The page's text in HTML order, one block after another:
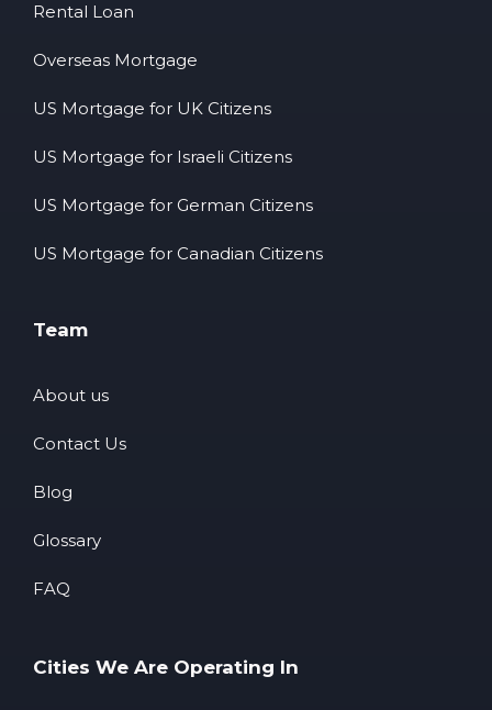
Rental Loan
Overseas Mortgage
US Mortgage for UK Citizens
US Mortgage for Israeli Citizens
US Mortgage for German Citizens
US Mortgage for Canadian Citizens
Team
About us
Contact Us
Blog
Glossary
FAQ
Cities We Are Operating In